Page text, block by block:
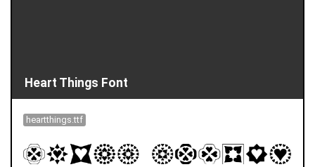
Heart Things Font
heartthings.ttf